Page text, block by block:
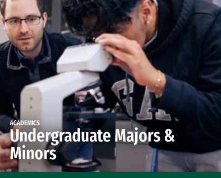
ACADEMICS
Undergraduate Majors &
Minors